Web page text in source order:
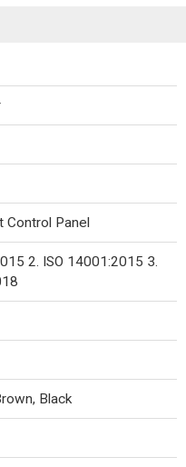
Control Panel
2. ISO 14001:2015 3.
Black